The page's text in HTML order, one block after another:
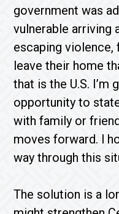
government was
vulnerable arriving
escaping violence,
leave their home
that is the U.S. I’m
opportunity to
with family or
moves forward. I
way through this
The solution is a